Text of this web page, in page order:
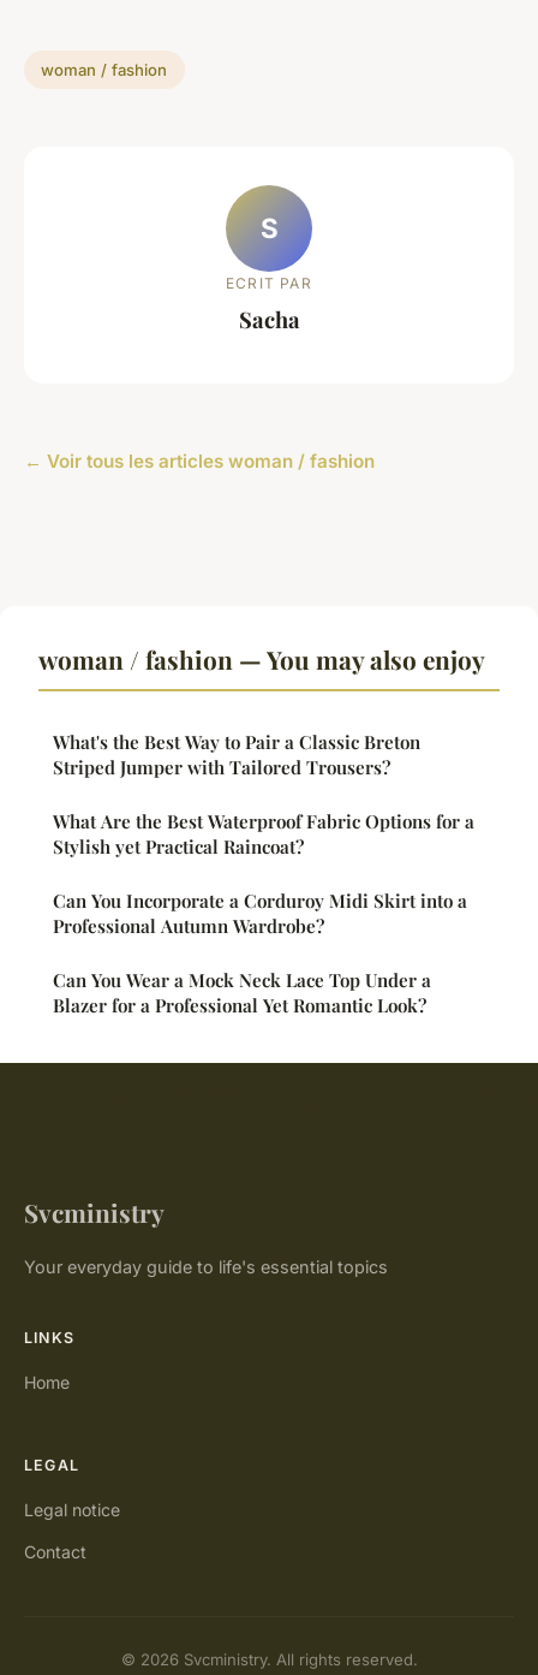
woman / fashion
S
ECRIT PAR
Sacha
← Voir tous les articles woman / fashion
woman / fashion — You may also enjoy
What's the Best Way to Pair a Classic Breton
Striped Jumper with Tailored Trousers?
What Are the Best Waterproof Fabric Options for a
Stylish yet Practical Raincoat?
Can You Incorporate a Corduroy Midi Skirt into a
Professional Autumn Wardrobe?
Can You Wear a Mock Neck Lace Top Under a
Blazer for a Professional Yet Romantic Look?
Svcministry
Your everyday guide to life's essential topics
LINKS
Home
LEGAL
Legal notice
Contact
© 2026 Svcministry. All rights reserved.